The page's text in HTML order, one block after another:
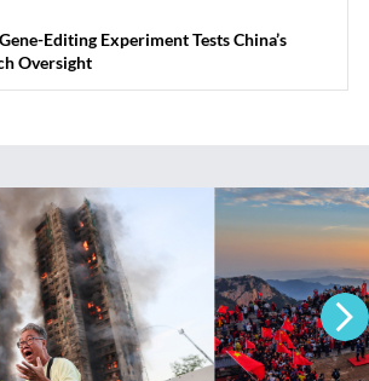
Editing Experiment Tests China’s
Oversight